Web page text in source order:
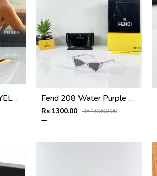
PRAD_6019 GOLD YELLOW NEW ARRIVAL STORE TOP SELLING MODEL 412 Fend 208 Water Purple Black
Rs 1300.00 Rs 10000.00